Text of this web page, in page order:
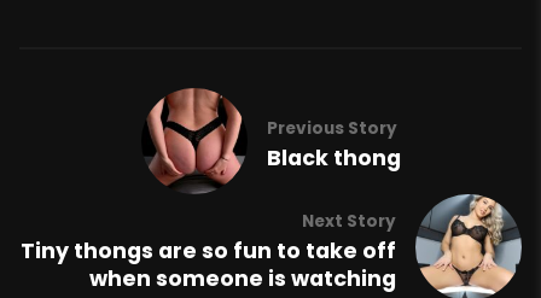
Previous Story
Black thong
Next Story
Tiny thongs are so fun to take off
when someone is watching